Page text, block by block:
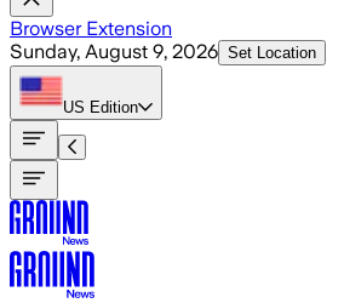
Browser Extension
Sunday, August 9, 2026 Set Location
US Edition